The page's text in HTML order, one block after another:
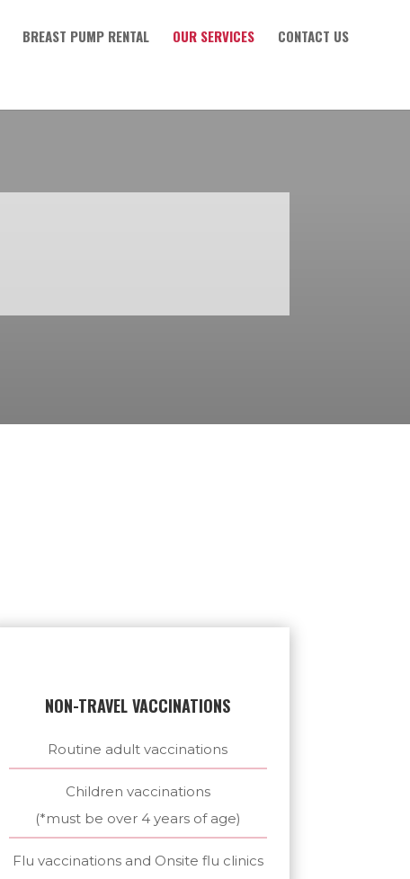
BREAST PUMP RENTAL OUR SERVICES CONTACT US
NON-TRAVEL VACCINATIONS
Routine adult vaccinations
Children vaccinations
(*must be over 4 years of age)
Flu vaccinations and Onsite flu clinics